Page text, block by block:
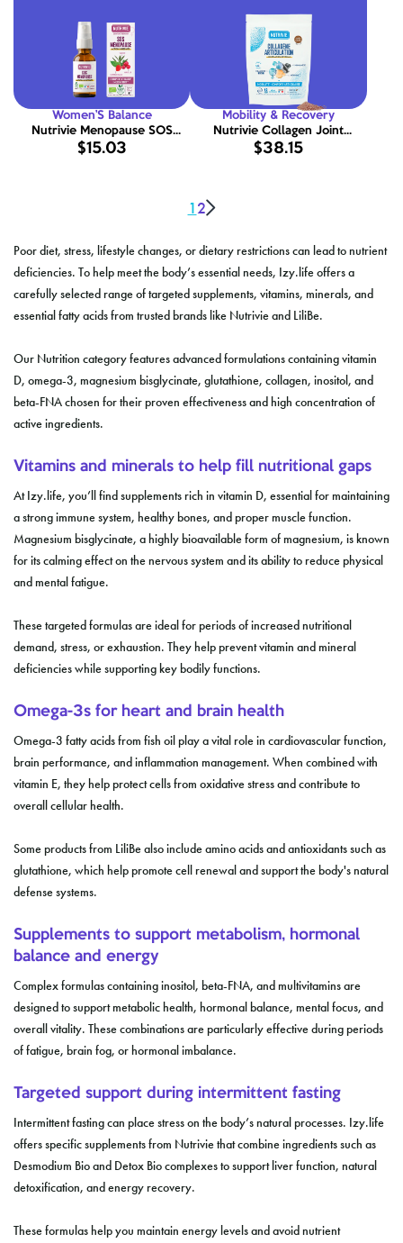
Women’S Balance
Nutrivie Menopause SOS
Spray 20ml
$15.03
Mobility & Recovery
Nutrivie Collagen Joint
Support 300g
$38.15
12
Poor diet, stress, lifestyle changes, or dietary restrictions can lead to nutrient
deficiencies. To help meet the body’s essential needs, Izy.life offers a
carefully selected range of targeted supplements, vitamins, minerals, and
essential fatty acids from trusted brands like Nutrivie and LiliBe.
Our Nutrition category features advanced formulations containing vitamin
D, omega-3, magnesium bisglycinate, glutathione, collagen, inositol, and
beta-FNA chosen for their proven effectiveness and high concentration of
active ingredients.
Vitamins and minerals to help fill nutritional gaps
At Izy.life, you’ll find supplements rich in vitamin D, essential for maintaining
a strong immune system, healthy bones, and proper muscle function.
Magnesium bisglycinate, a highly bioavailable form of magnesium, is known
for its calming effect on the nervous system and its ability to reduce physical
and mental fatigue.
These targeted formulas are ideal for periods of increased nutritional
demand, stress, or exhaustion. They help prevent vitamin and mineral
deficiencies while supporting key bodily functions.
Omega-3s for heart and brain health
Omega-3 fatty acids from fish oil play a vital role in cardiovascular function,
brain performance, and inflammation management. When combined with
vitamin E, they help protect cells from oxidative stress and contribute to
overall cellular health.
Some products from LiliBe also include amino acids and antioxidants such as
glutathione, which help promote cell renewal and support the body's natural
defense systems.
Supplements to support metabolism, hormonal
balance and energy
Complex formulas containing inositol, beta-FNA, and multivitamins are
designed to support metabolic health, hormonal balance, mental focus, and
overall vitality. These combinations are particularly effective during periods
of fatigue, brain fog, or hormonal imbalance.
Targeted support during intermittent fasting
Intermittent fasting can place stress on the body’s natural processes. Izy.life
offers specific supplements from Nutrivie that combine ingredients such as
Desmodium Bio and Detox Bio complexes to support liver function, natural
detoxification, and energy recovery.
These formulas help you maintain energy levels and avoid nutrient